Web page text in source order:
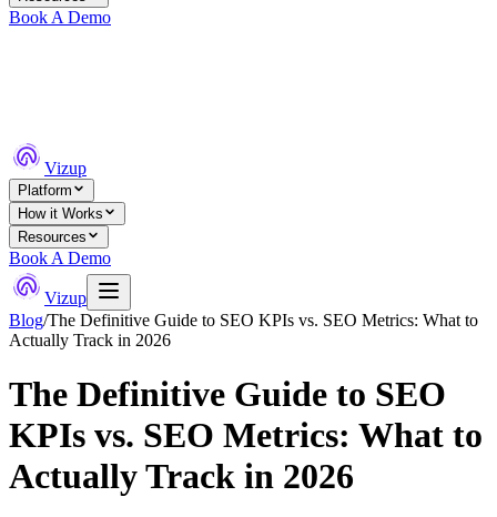
Book A Demo
Vizup
Platform
How it Works
Resources
Book A Demo
Vizup
Blog/The Definitive Guide to SEO KPIs vs. SEO Metrics: What to
Actually Track in 2026
The Definitive Guide to SEO
KPIs vs. SEO Metrics: What to
Actually Track in 2026